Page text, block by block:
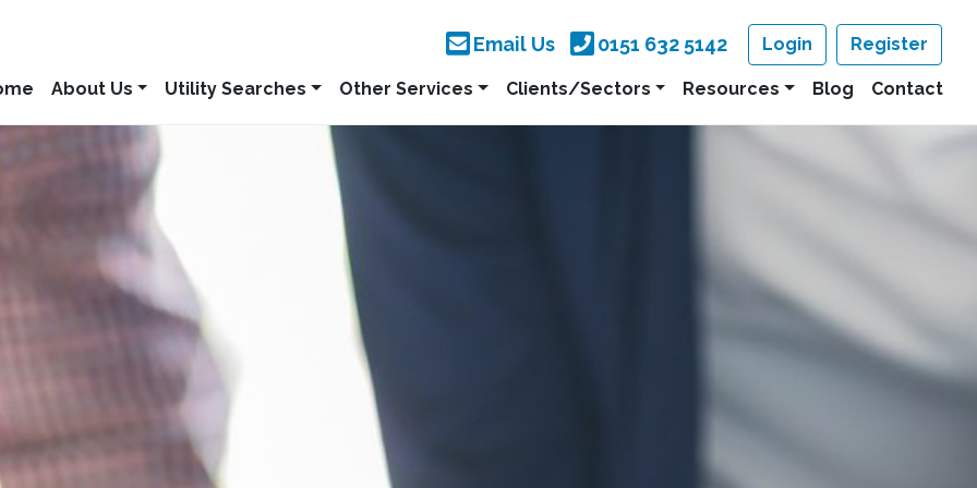
About Us Utility Searches Other Services Clients/Sectors Resources Blog Contact
Email Us 0151 632 5142 Login Register